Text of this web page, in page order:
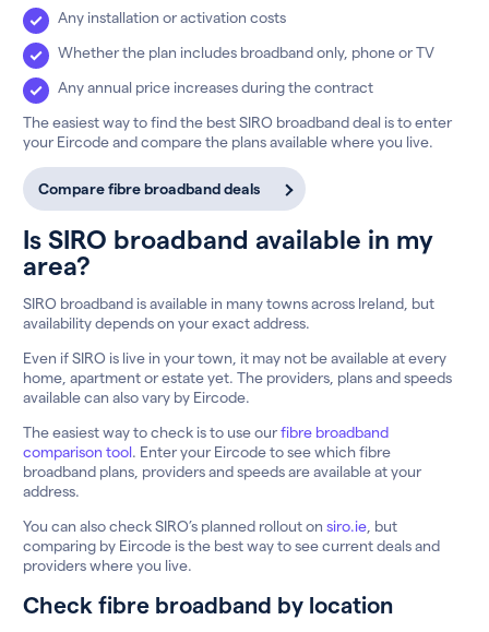
Any installation or activation costs
Whether the plan includes broadband only, phone or TV
Any annual price increases during the contract
The easiest way to find the best SIRO broadband deal is to enter
your Eircode and compare the plans available where you live.
Compare fibre broadband deals
Is SIRO broadband available in my
area?
SIRO broadband is available in many towns across Ireland, but
availability depends on your exact address.
Even if SIRO is live in your town, it may not be available at every
home, apartment or estate yet. The providers, plans and speeds
available can also vary by Eircode.
The easiest way to check is to use ourfibre broadband
comparison tool. Enter your Eircode to see which fibre
broadband plans, providers and speeds are available at your
address.
You can also check SIRO’s planned rollout on siro.ie , but
comparing by Eircode is the best way to see current deals and
providers where you live.
Check fibre broadband by location